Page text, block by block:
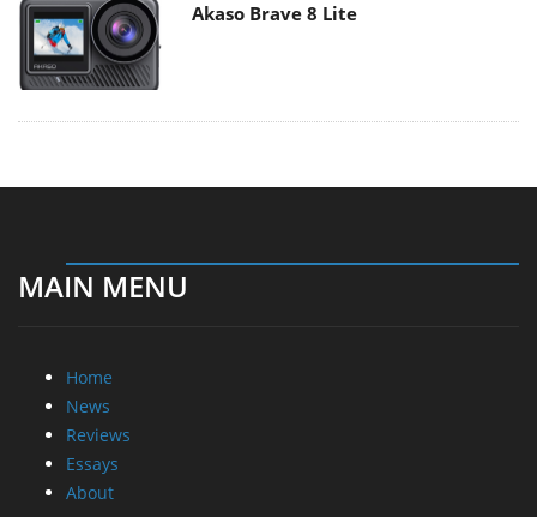
Akaso Brave 8 Lite
MAIN MENU
Home
News
Reviews
Essays
About